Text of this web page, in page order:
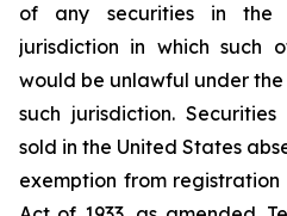
of any securities in the
jurisdiction in which such
would be unlawful under
such jurisdiction.
sold in the United States
exemption from registration